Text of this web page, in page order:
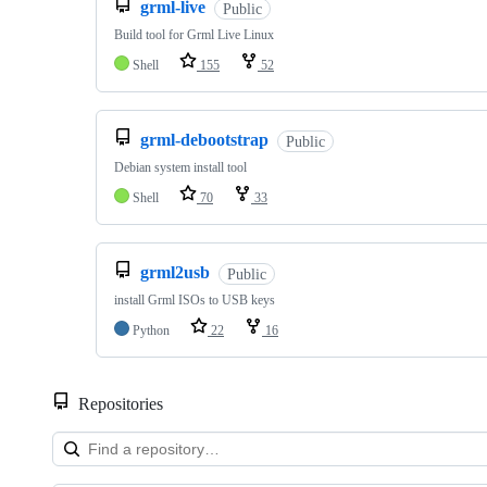
grml-live Public
Build tool for Grml Live Linux
Shell
155 52
grml-debootstrap Public
Debian system install tool
Shell
70 33
grml2usb Public
install Grml ISOs to USB keys
Python
22 16
Repositories